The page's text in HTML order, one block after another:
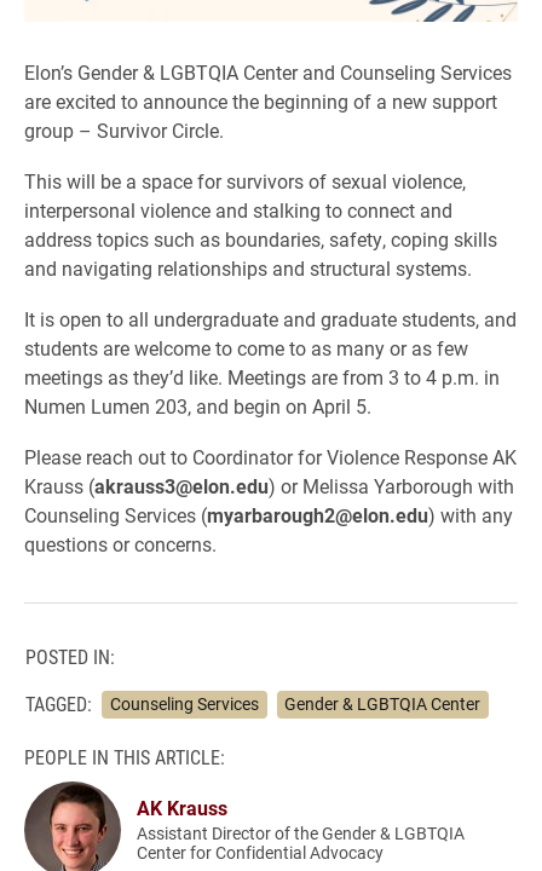
Elon’s Gender & LGBTQIA Center and Counseling Services
are excited to announce the beginning of a new support
group – Survivor Circle.
This will be a space for survivors of sexual violence,
interpersonal violence and stalking to connect and
address topics such as boundaries, safety, coping skills
and navigating relationships and structural systems.
It is open to all undergraduate and graduate students, and
students are welcome to come to as many or as few
meetings as they’d like. Meetings are from 3 to 4 p.m. in
Numen Lumen 203, and begin on April 5.
Please reach out to Coordinator for Violence Response AK
Krauss (akrauss3@elon.edu) or Melissa Yarborough with
Counseling Services (myarbarough2@elon.edu) with any
questions or concerns.
POSTED IN:
TAGGED:
Counseling Services Gender & LGBTQIA Center
PEOPLE IN THIS ARTICLE:
AK Krauss
Assistant Director of the Gender & LGBTQIA
Center for Confidential Advocacy